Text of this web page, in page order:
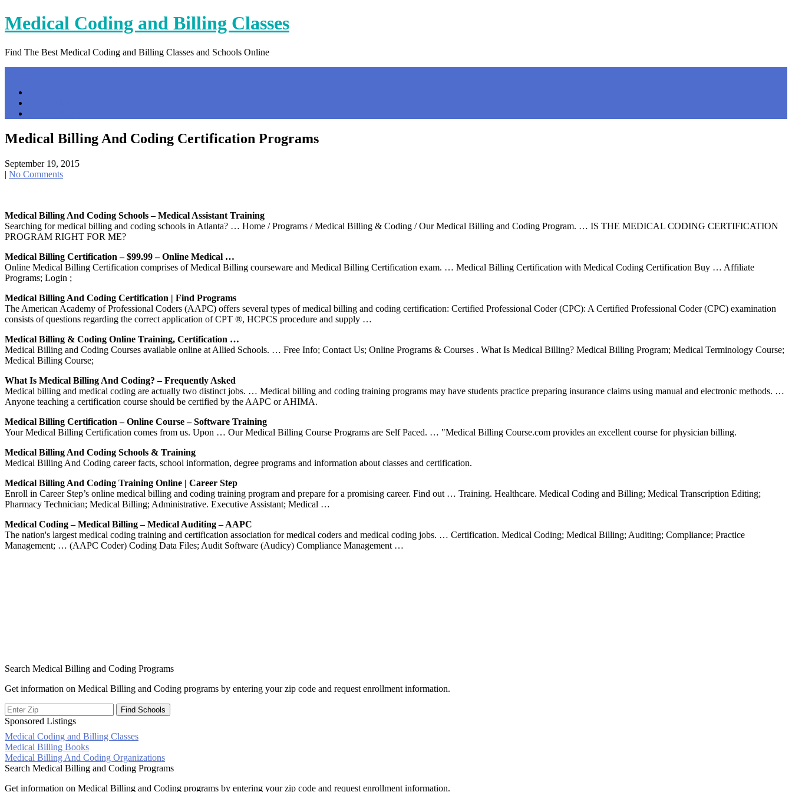
Skip
to
Medical Coding and Billing Classes
Find The Best Medical Coding and Billing Classes and Schools Online
Medical Billing And Coding Certification Programs
September 19, 2015
| No Comments
Medical Billing And Coding Schools – Medical Assistant Training
Searching for medical billing and coding schools in Atlanta? … Home / Programs / Medical Billing & Coding / Our Medical Billing and Coding Program. … IS THE MEDICAL CODING CERTIFICATION
PROGRAM RIGHT FOR ME?
Medical Billing Certification – $99.99 – Online Medical …
Online Medical Billing Certification comprises of Medical Billing courseware and Medical Billing Certification exam. … Medical Billing Certification with Medical Coding Certification Buy … Affiliate
Programs; Login ;
Medical Billing And Coding Certification | Find Programs
The American Academy of Professional Coders (AAPC) offers several types of medical billing and coding certification: Certified Professional Coder (CPC): A Certified Professional Coder (CPC) examination
consists of questions regarding the correct application of CPT ®, HCPCS procedure and supply …
Medical Billing & Coding Online Training, Certification …
Medical Billing and Coding Courses available online at Allied Schools. … Free Info; Contact Us; Online Programs & Courses . What Is Medical Billing? Medical Billing Program; Medical Terminology Course;
Medical Billing Course;
What Is Medical Billing And Coding? – Frequently Asked
Medical billing and medical coding are actually two distinct jobs. … Medical billing and coding training programs may have students practice preparing insurance claims using manual and electronic methods. …
Anyone teaching a certification course should be certified by the AAPC or AHIMA.
Medical Billing Certification – Online Course – Software Training
Your Medical Billing Certification comes from us. Upon … Our Medical Billing Course Programs are Self Paced. … "Medical Billing Course.com provides an excellent course for physician billing.
Medical Billing And Coding Schools & Training
Medical Billing And Coding career facts, school information, degree programs and information about classes and certification.
Medical Billing And Coding Training Online | Career Step
Enroll in Career Step’s online medical billing and coding training program and prepare for a promising career. Find out … Training. Healthcare. Medical Coding and Billing; Medical Transcription Editing;
Pharmacy Technician; Medical Billing; Administrative. Executive Assistant; Medical …
Medical Coding – Medical Billing – Medical Auditing – AAPC
The nation's largest medical coding training and certification association for medical coders and medical coding jobs. … Certification. Medical Coding; Medical Billing; Auditing; Compliance; Practice
Management; … (AAPC Coder) Coding Data Files; Audit Software (Audicy) Compliance Management …
Search Medical Billing and Coding Programs
Get information on Medical Billing and Coding programs by entering your zip code and request enrollment information.
Sponsored Listings
Medical Coding and Billing Classes
Post
navigation
Medical Billing Books
Medical Billing And Coding Organizations
Search Medical Billing and Coding Programs
Get information on Medical Billing and Coding programs by entering your zip code and request enrollment information.